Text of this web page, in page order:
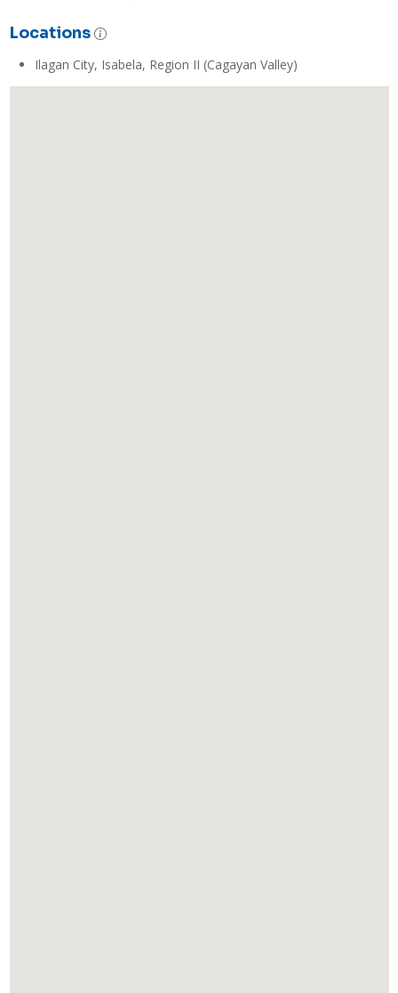
Locations
Ilagan City, Isabela, Region II (Cagayan Valley)